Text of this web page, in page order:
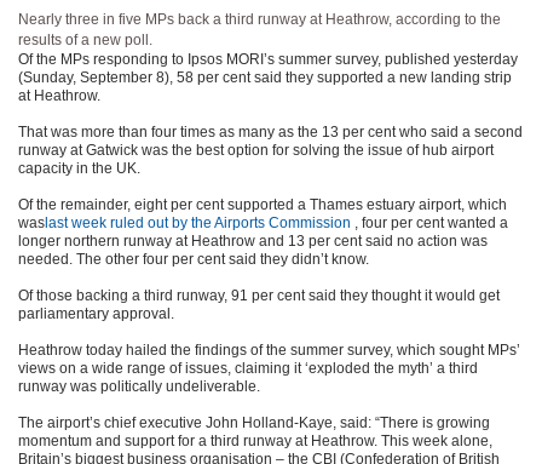
Nearly three in five MPs back a third runway at Heathrow, according to the
results of a new poll.
Of the MPs responding to Ipsos MORI’s summer survey, published yesterday
(Sunday, September 8), 58 per cent said they supported a new landing strip
at Heathrow.
That was more than four times as many as the 13 per cent who said a second
runway at Gatwick was the best option for solving the issue of hub airport
capacity in the UK.
Of the remainder, eight per cent supported a Thames estuary airport, which
was last week ruled out by the Airports Commission , four per cent wanted a
longer northern runway at Heathrow and 13 per cent said no action was
needed. The other four per cent said they didn’t know.
Of those backing a third runway, 91 per cent said they thought it would get
parliamentary approval.
Heathrow today hailed the findings of the summer survey, which sought MPs’
views on a wide range of issues, claiming it ‘exploded the myth’ a third
runway was politically undeliverable.
The airport’s chief executive John Holland-Kaye, said: “There is growing
momentum and support for a third runway at Heathrow. This week alone,
Britain’s biggest business organisation – the CBI (Confederation of British